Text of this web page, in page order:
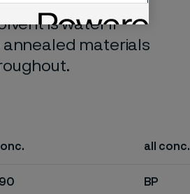
is water if
materials
all conc.
BP